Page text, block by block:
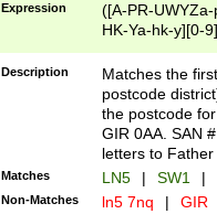
Expression
([A-PR-
HK-Ya-hk-y][0-
[A-HJKS-UWa-
Description
Matches the
postcode
the postcode
GIR 0AA. SAN
letters to
Matches LN5 | SW1 |
Non-Matches ln5 7nq | GIR